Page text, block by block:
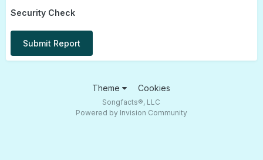
Security Check
Submit Report
Theme Cookies
Songfacts®, LLC
Powered by Invision Community